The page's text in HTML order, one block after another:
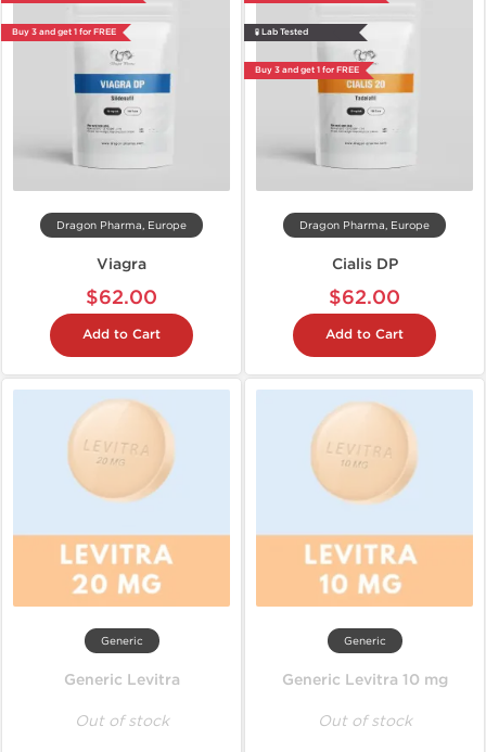
Buy 3 and get 1 for FREE
Dragon Pharma, Europe
Viagra
$62.00
Add to Cart
🧪 Lab Tested
Buy 3 and get 1 for FREE
Dragon Pharma, Europe
Cialis DP
$62.00
Add to Cart
Generic
Generic Levitra
Out of stock
Generic
Generic Levitra 10 mg
Out of stock